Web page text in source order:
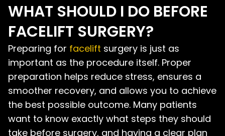
WHAT SHOULD I DO BEFORE
FACELIFT SURGERY?
Preparing for facelift surgery is just as
important as the procedure itself. Proper
preparation helps reduce stress, ensures a
smoother recovery, and allows you to achieve
the best possible outcome. Many patients
want to know exactly what steps they should
take before surgery, and having a clear plan